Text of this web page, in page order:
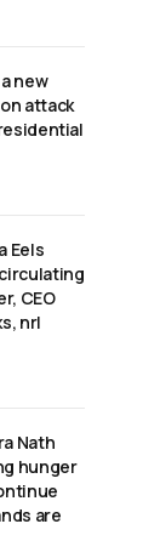
new
attack
Eels
CEO
nrl
Nath
hunger
are